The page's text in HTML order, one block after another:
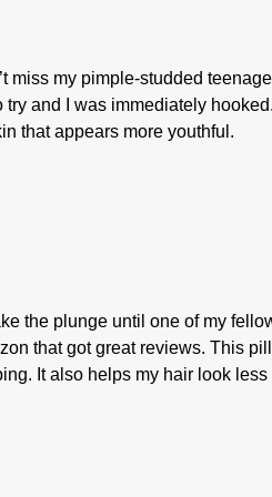
miss my pimple-studded
and I was immediately
that appears more youthful.
the plunge until one of my
that got great reviews. This
It also helps my hair look